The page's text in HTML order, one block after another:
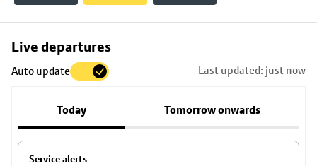
Live departures
Auto update Last updated: just now
Today Tomorrow onwards
Service alerts
Skip
to